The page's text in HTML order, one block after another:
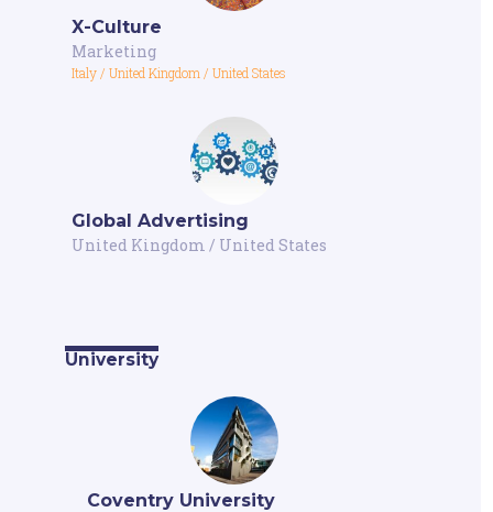
X-Culture
Marketing
Italy/ United Kingdom / United States
Global Advertising
United Kingdom / United States
University
Coventry University